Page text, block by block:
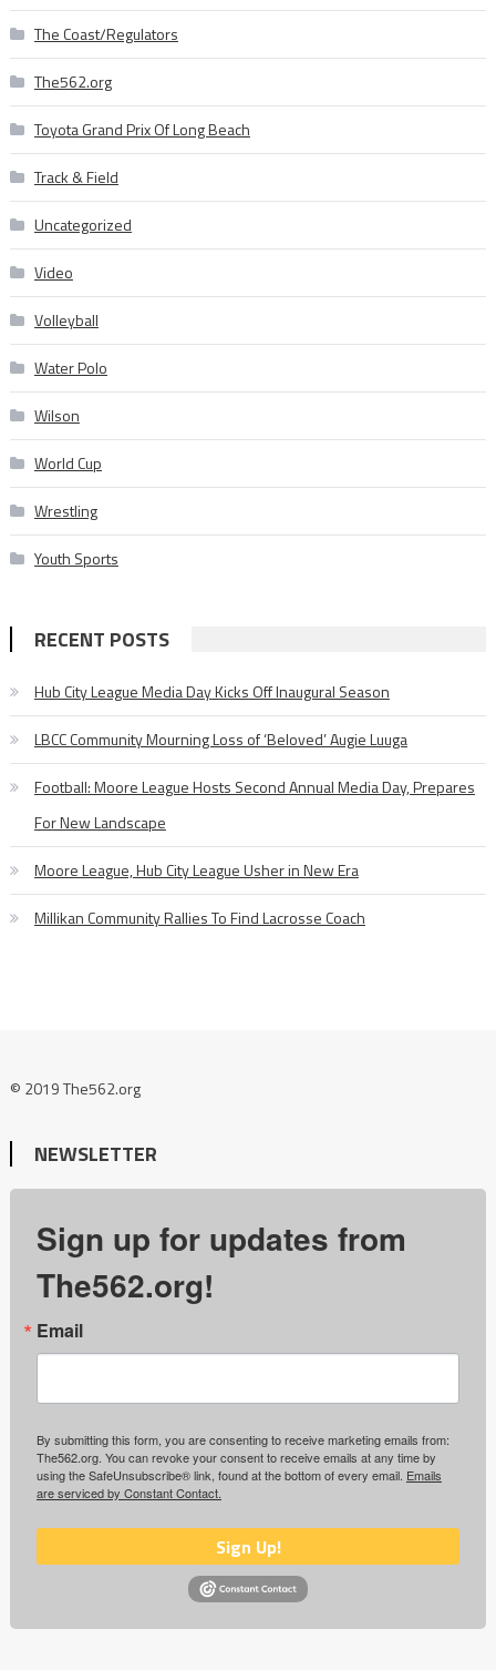
The Coast/Regulators
The562.org
Toyota Grand Prix Of Long Beach
Track & Field
Uncategorized
Video
Volleyball
Water Polo
Wilson
World Cup
Wrestling
Youth Sports
RECENT POSTS
Hub City League Media Day Kicks Off Inaugural Season
LBCC Community Mourning Loss of ‘Beloved’ Augie Luuga
Football: Moore League Hosts Second Annual Media Day, Prepares
For New Landscape
Moore League, Hub City League Usher in New Era
Millikan Community Rallies To Find Lacrosse Coach
© 2019 The562.org
NEWSLETTER
Sign up for updates from
The562.org!
Email
By submitting this form, you are consenting to receive marketing emails from:
The562.org. You can revoke your consent to receive emails at any time by
using the SafeUnsubscribe® link, found at the bottom of every email. Emails
are serviced by Constant Contact.
Sign Up!